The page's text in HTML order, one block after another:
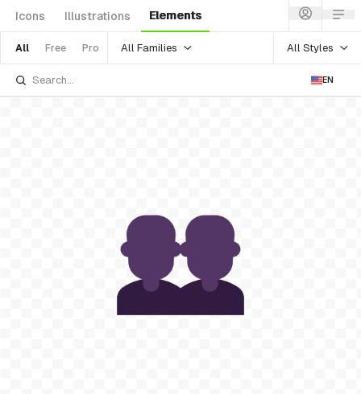
Icons Illustrations Elements
All Free Pro All Families All Styles
EN